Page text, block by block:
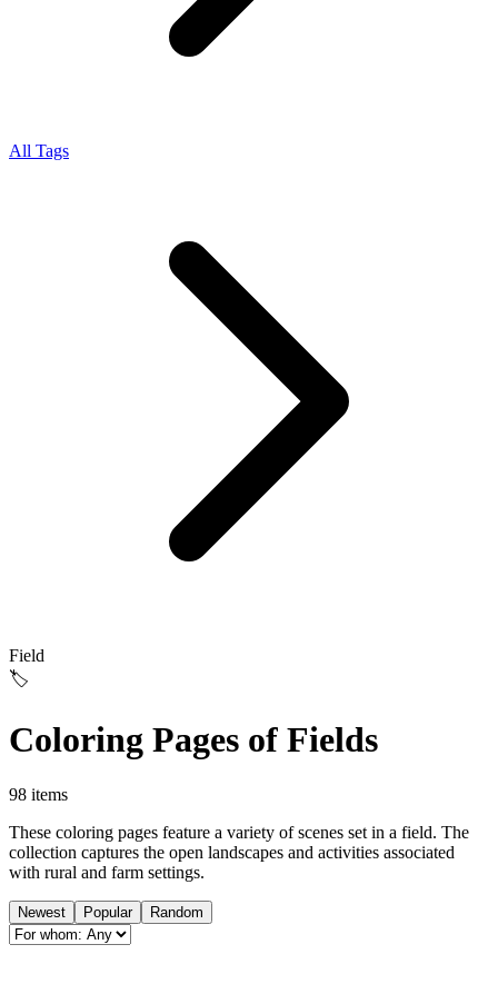
All Tags
Field
🏷️
Coloring Pages of Fields
98 items
These coloring pages feature a variety of scenes set in a field. The
collection captures the open landscapes and activities associated
with rural and farm settings.
Newest Popular Random